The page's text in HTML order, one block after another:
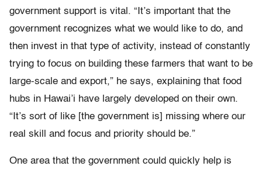
government support is vital. “It’s important that the
government recognizes what we would like to do, and
then invest in that type of activity, instead of constantly
trying to focus on building these farmers that want to be
large-scale and export,” he says, explaining that food
hubs in Hawai’i have largely developed on their own.
“It’s sort of like [the government is] missing where our
real skill and focus and priority should be.”
One area that the government could quickly help is